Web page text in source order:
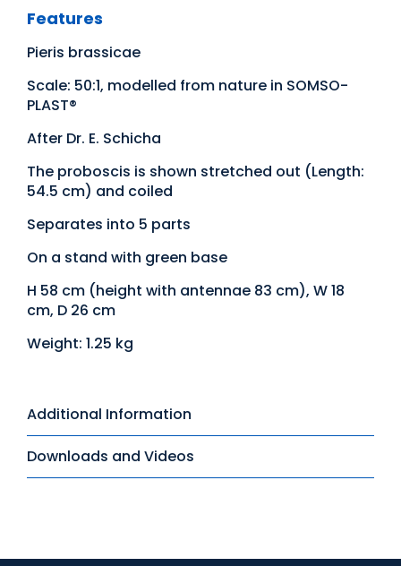
Features
Pieris brassicae
Scale: 50:1, modelled from nature in SOMSO-
PLAST®
After Dr. E. Schicha
The proboscis is shown stretched out (Length:
54.5 cm) and coiled
Separates into 5 parts
On a stand with green base
H 58 cm (height with antennae 83 cm), W 18
cm, D 26 cm
Weight: 1.25 kg
Additional Information
Downloads and Videos